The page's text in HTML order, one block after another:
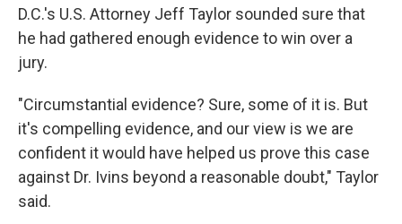
D.C.'s U.S. Attorney Jeff Taylor sounded sure that
he had gathered enough evidence to win over a
jury.
"Circumstantial evidence? Sure, some of it is. But
it's compelling evidence, and our view is we are
confident it would have helped us prove this case
against Dr. Ivins beyond a reasonable doubt," Taylor
said.